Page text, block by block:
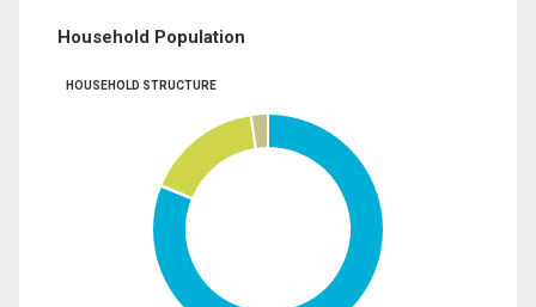
Household Population
HOUSEHOLD STRUCTURE